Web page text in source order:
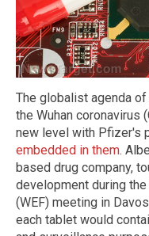
The globalist agenda
the Wuhan coronavirus
new level with Pfizer's
embedded in them.
based drug company,
development during
(WEF) meeting in
each tablet would